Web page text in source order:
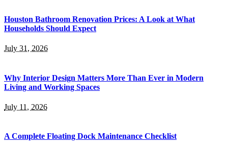
Houston Bathroom Renovation Prices: A Look at What
Households Should Expect
July 31, 2026
Why Interior Design Matters More Than Ever in Modern
Living and Working Spaces
July 11, 2026
A Complete Floating Dock Maintenance Checklist